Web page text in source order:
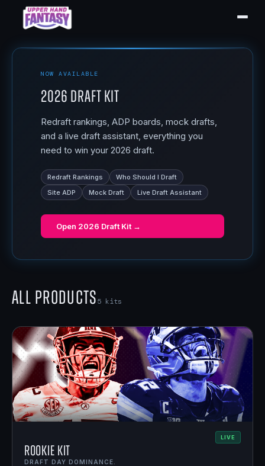
NOW AVAILABLE
2026 Draft Kit
Redraft rankings, ADP boards, mock drafts,
and a live draft assistant, everything you
need to win your 2026 draft.
Redraft Rankings
Who Should I Draft
Site ADP
Mock Draft Live Draft Assistant
Open 2026 Draft Kit →
All Products5 kits
LIVE
Rookie Kit
DRAFT DAY DOMINANCE.